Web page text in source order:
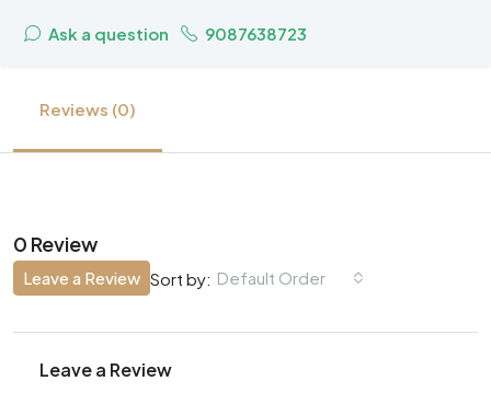
Ask a question 9087638723
Reviews (0)
0 Review
Sort by: Default Order
Leave a Review
Leave a Review